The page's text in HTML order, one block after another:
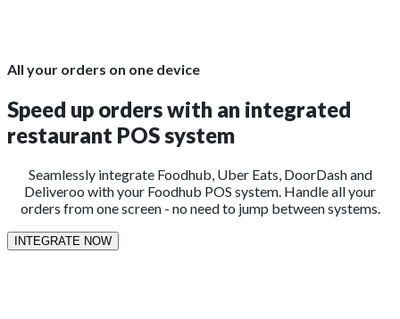
All your orders on one device
Speed up orders with an integrated
restaurant POS system
Seamlessly integrate Foodhub, Uber Eats, DoorDash and
Deliveroo with your Foodhub POS system. Handle all your
orders from one screen - no need to jump between systems.
INTEGRATE NOW